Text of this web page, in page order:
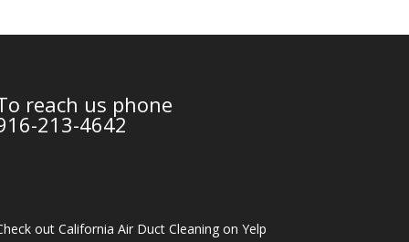
reach us phone
213-4642
out California Air Duct Cleaning on Yelp